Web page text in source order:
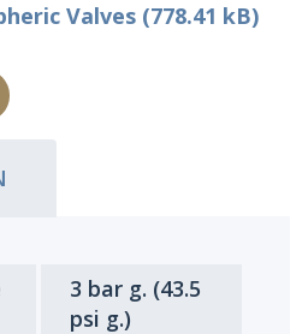
Valves (778.41 kB)
3 bar g. (43.5
psi g.)